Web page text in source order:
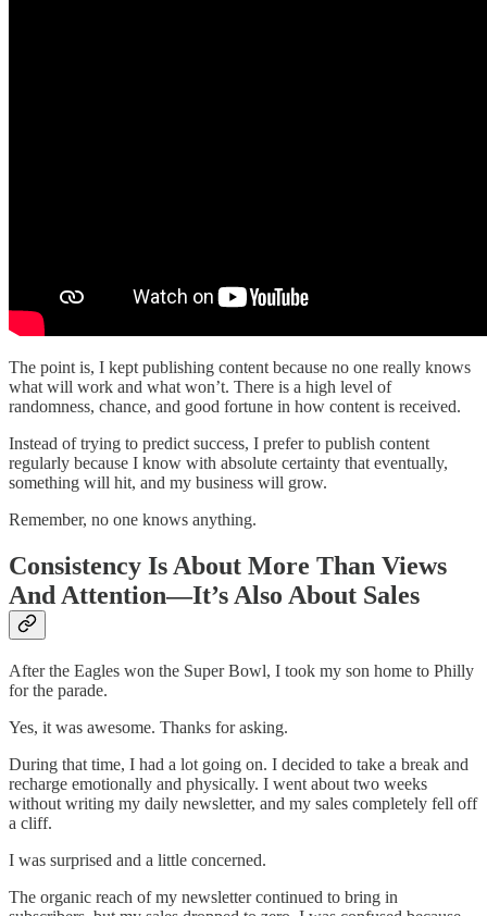
The point is, I kept publishing content because no one really knows
what will work and what won’t. There is a high level of
randomness, chance, and good fortune in how content is received.
Instead of trying to predict success, I prefer to publish content
regularly because I know with absolute certainty that eventually,
something will hit, and my business will grow.
Remember, no one knows anything.
Consistency Is About More Than Views
And Attention—It’s Also About Sales
After the Eagles won the Super Bowl, I took my son home to Philly
for the parade.
Yes, it was awesome. Thanks for asking.
During that time, I had a lot going on. I decided to take a break and
recharge emotionally and physically. I went about two weeks
without writing my daily newsletter, and my sales completely fell off
a cliff.
I was surprised and a little concerned.
The organic reach of my newsletter continued to bring in